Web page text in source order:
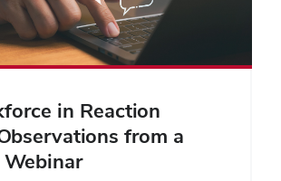
in Reaction
from a
Webinar